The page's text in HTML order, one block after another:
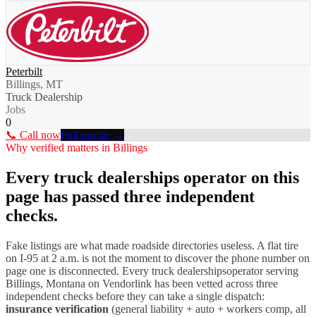
Peterbilt
Billings, MT
Truck Dealership
Jobs
0
📞 Call nowFull profile →
Why verified matters in Billings
Every truck dealerships operator on this
page has passed three independent
checks.
Fake listings are what made roadside directories useless. A flat tire
on I-95 at 2 a.m. is not the moment to discover the phone number on
page one is disconnected. Every truck dealershipsoperator serving
Billings, Montana on Vendorlink has been vetted across three
independent checks before they can take a single dispatch:
insurance verification (general liability + auto + workers comp, all